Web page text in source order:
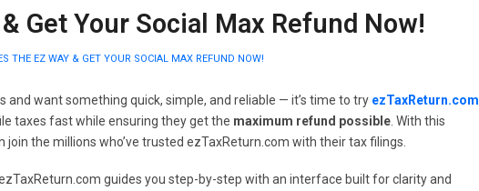
Get Your Social Max Refund Now!
THE EZ WAY & GET YOUR SOCIAL MAX REFUND NOW!
and want something quick, simple, and reliable — it’s time to try ezTaxReturn.com
taxes fast while ensuring they get the maximum refund possible . With this
join the millions who’ve trusted ezTaxReturn.com with their tax filings.
guides you step-by-step with an interface built for clarity and